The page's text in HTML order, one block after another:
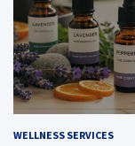
WELLNESS SERVICES